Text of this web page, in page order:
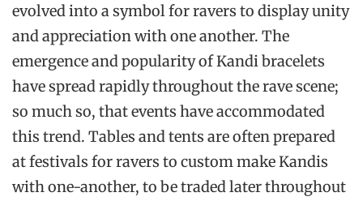
evolved into a symbol for ravers to display unity
and appreciation with one another. The
emergence and popularity of Kandi bracelets
have spread rapidly throughout the rave scene;
so much so, that events have accommodated
this trend. Tables and tents are often prepared
at festivals for ravers to custom make Kandis
with one-another, to be traded later throughout